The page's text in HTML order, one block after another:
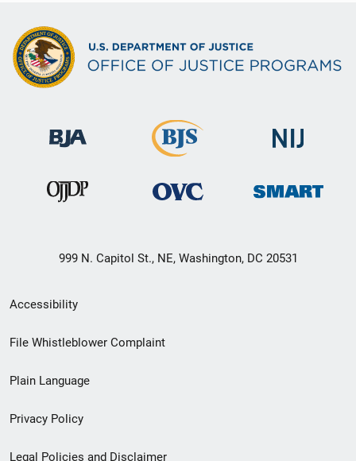
999 N. Capitol St., NE, Washington, DC 20531
Secondary
Footer
menu
Accessibility
File Whistleblower Complaint
Plain Language
Privacy Policy
Legal Policies and Disclaimer